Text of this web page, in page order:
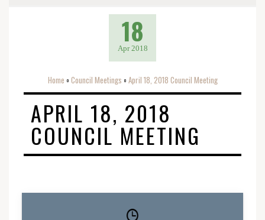
18
Apr 2018
Home o Council Meetings o April 18, 2018 Council Meeting
APRIL 18, 2018
COUNCIL MEETING